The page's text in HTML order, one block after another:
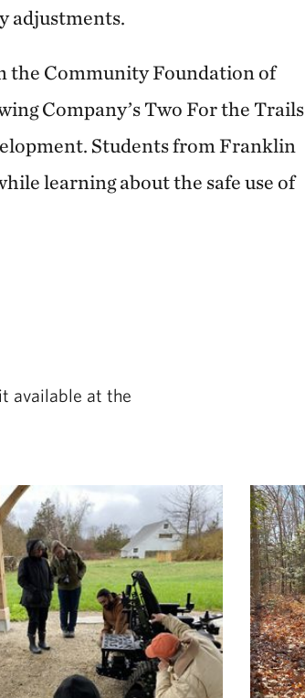
adjustments.
the Community Foundation of
Company’s Two For the Trails
Students from Franklin
learning about the safe use of
available at the